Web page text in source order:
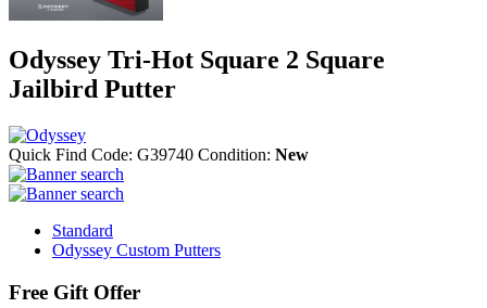
Odyssey Tri-Hot Square 2 Square
Jailbird Putter
Quick Find Code: G39740 Condition: New
Standard
Odyssey Custom Putters
Free Gift Offer